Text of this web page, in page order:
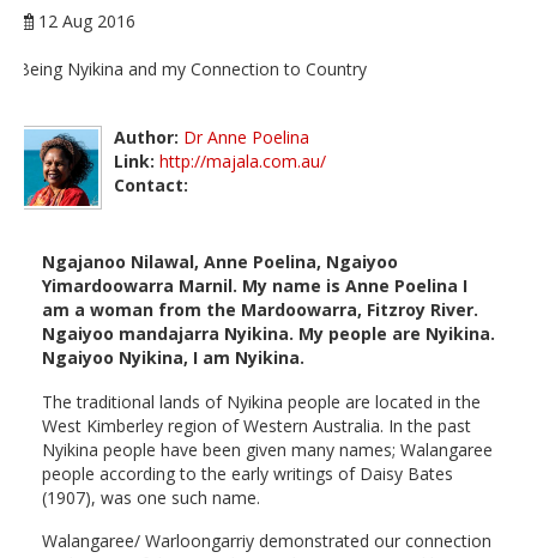
12 Aug 2016
Being Nyikina and my Connection to Country
Author: Dr Anne Poelina
Link: http://majala.com.au/
Contact:
Ngajanoo Nilawal, Anne Poelina, Ngaiyoo
Yimardoowarra Marnil. My name is Anne Poelina I
am a woman from the Mardoowarra, Fitzroy River.
Ngaiyoo mandajarra Nyikina. My people are Nyikina.
Ngaiyoo Nyikina, I am Nyikina.
The traditional lands of Nyikina people are located in the
West Kimberley region of Western Australia. In the past
Nyikina people have been given many names; Walangaree
people according to the early writings of Daisy Bates
(1907), was one such name.
Walangaree/ Warloongarriy demonstrated our connection